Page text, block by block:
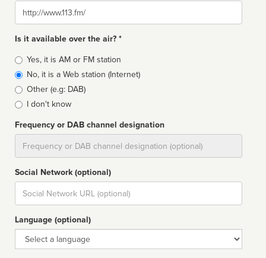
Website
Is it available over the air? *
Broadcast
type
Yes, it is AM or FM station
No, it is a Web station (Internet)
Other (e.g: DAB)
I don't know
Frequency or DAB channel designation
Social Network (optional)
Social
url
Language (optional)
Language